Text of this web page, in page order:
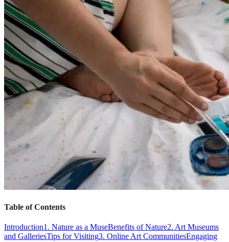
Table of Contents
Introduction1. Nature as a MuseBenefits of Nature2. Art Museums
and GalleriesTips for Visiting3. Online Art CommunitiesEngaging